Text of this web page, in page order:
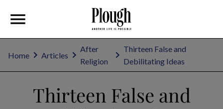
Home Articles
After
Religion
Thirteen False and
Debilitating Ideas
Thirteen False and